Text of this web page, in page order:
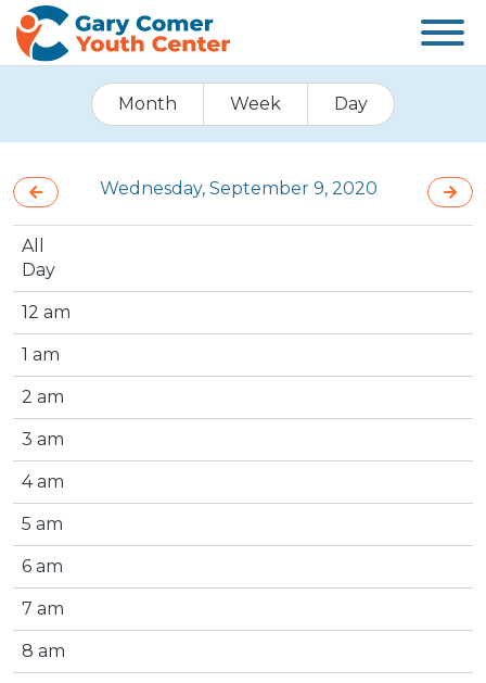
Month Week Day
Wednesday, September 9, 2020
All
Day
12 am
1 am
2 am
3 am
4 am
5 am
6 am
7 am
8 am